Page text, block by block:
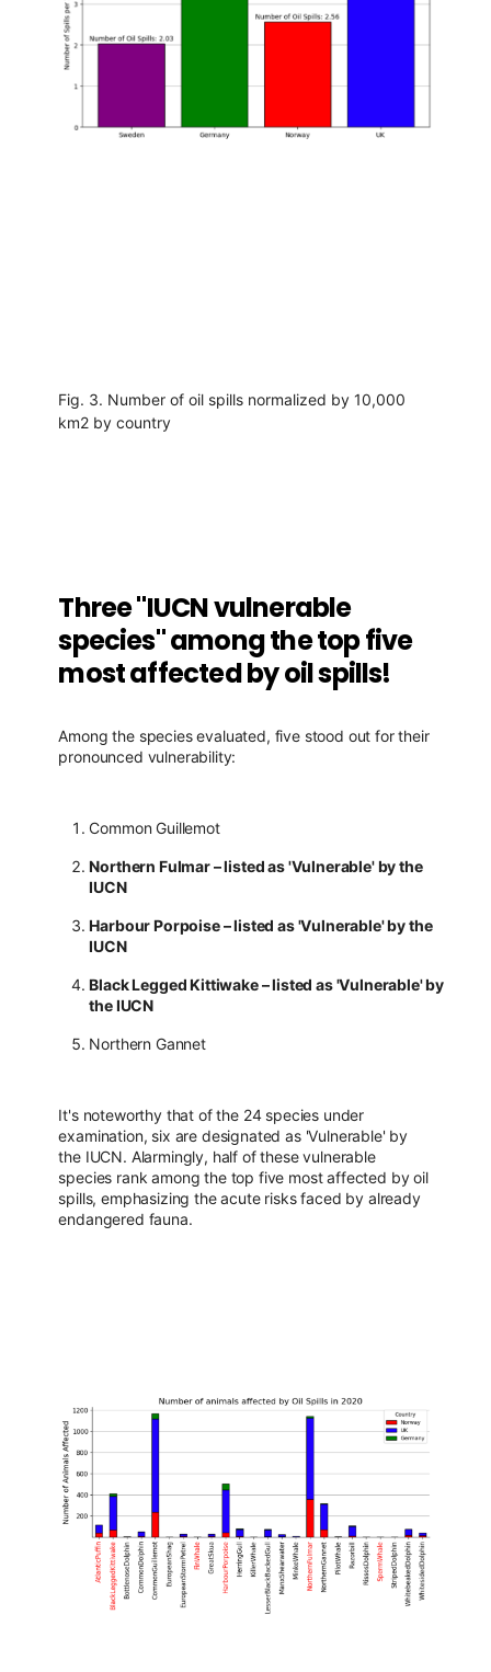
Fig. 3. Number of oil spills normalized by 10,000
km2 by country
Three "IUCN vulnerable
species" among the top five
most affected by oil spills!
Among the species evaluated, five stood out for their
pronounced vulnerability:
Common Guillemot
Northern Fulmar – listed as 'Vulnerable' by the
IUCN
Harbour Porpoise – listed as 'Vulnerable' by the
IUCN
Black Legged Kittiwake – listed as 'Vulnerable' by
the IUCN
Northern Gannet
It's noteworthy that of the 24 species under
examination, six are designated as 'Vulnerable' by
the IUCN. Alarmingly, half of these vulnerable
species rank among the top five most affected by oil
spills, emphasizing the acute risks faced by already
endangered fauna.